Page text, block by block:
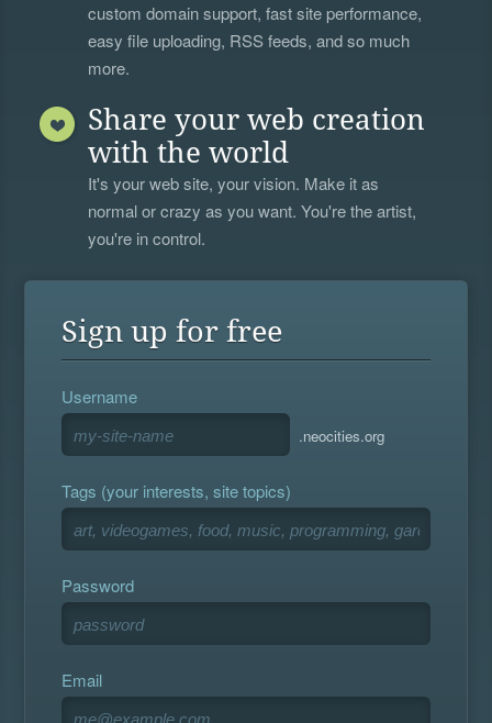
custom domain support, fast site performance,
easy file uploading, RSS feeds, and so much
more.
Share your web creation
with the world
It's your web site, your vision. Make it as
normal or crazy as you want. You're the artist,
you're in control.
Sign up for free
Username
.neocities.org
Tags (your interests, site topics)
Password
Email